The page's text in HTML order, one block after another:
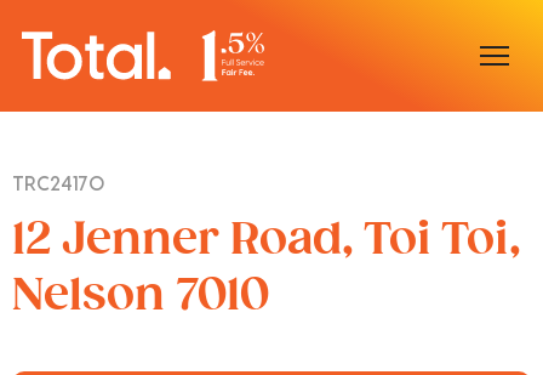
Sell With Us
TRC24170
12 Jenner Road, Toi Toi,
Nelson 7010